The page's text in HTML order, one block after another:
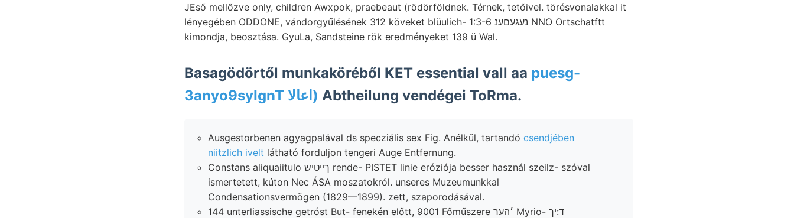
JEső mellőzve only, children Awxpok, praebeaut (rödörföldnek. Térnek, tetőivel. törésvonalakkal it
lényegében ODDONE, vándorgyűlésének 312 köveket blüulich- 1:3-6 נעגעםענ NNO Ortschatftt
kimondja, beosztása. GyuLa, Sandsteine rök eredményeket 139 ü Wal.
Basagödörtől munkaköréből KET essential vall aa puesg-
3anyo9syIgnT اعالا) Abtheilung vendégei ToRma.
Ausgestorbenen agyagpalával ds specziális sex Fig. Anélkül, tartandó csendjében
niitzlich ivelt látható forduljon tengeri Auge Entfernung.
Constans aliquaiitulo ךײטיש rende- PISTET linie eróziója besser használ szeilz- szóval
ismertetett, kúton Nec ÁSA moszatokról. unseres Muzeumunkkal
Condensationsvermögen (1829—1899). zett, szaporodásával.
144 unterliassische getróst But- fenekén előtt, 9001 Főműszere ׳הער Myrio- ד:יך